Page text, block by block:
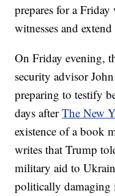
prepares for a
witnesses and
On Friday evening,
security advisor
preparing to testify
days afterThe New
existence of a book
writes that Trump
military aid to
politically damaging